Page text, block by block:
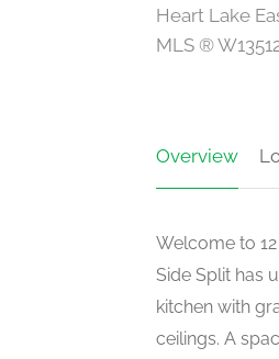
Heart Lake
MLS ®
Overview
Welcome to
Side Split has
kitchen with
ceilings. A